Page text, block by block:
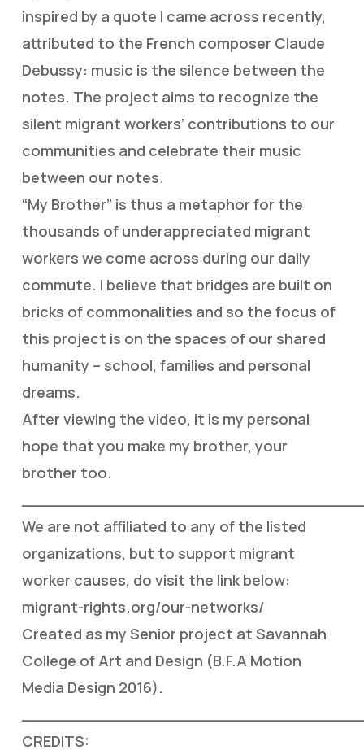
inspired by a quote I came across recently,
attributed to the French composer Claude
Debussy: music is the silence between the
notes. The project aims to recognize the
silent migrant workers’ contributions to our
communities and celebrate their music
between our notes.
“My Brother” is thus a metaphor for the
thousands of underappreciated migrant
workers we come across during our daily
commute. I believe that bridges are built on
bricks of commonalities and so the focus of
this project is on the spaces of our shared
humanity – school, families and personal
dreams.
After viewing the video, it is my personal
hope that you make my brother, your
brother too.
We are not affiliated to any of the listed
organizations, but to support migrant
worker causes, do visit the link below:
migrant-rights.org/our-networks/
Created as my Senior project at Savannah
College of Art and Design (B.F.A Motion
Media Design 2016).
CREDITS: